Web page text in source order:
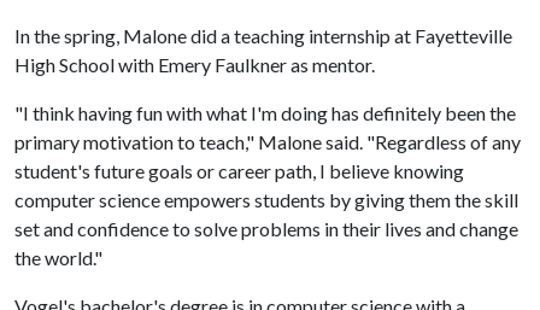
In the spring, Malone did a teaching internship at Fayetteville
High School with Emery Faulkner as mentor.
"I think having fun with what I'm doing has definitely been the
primary motivation to teach," Malone said. "Regardless of any
student's future goals or career path, I believe knowing
computer science empowers students by giving them the skill
set and confidence to solve problems in their lives and change
the world."